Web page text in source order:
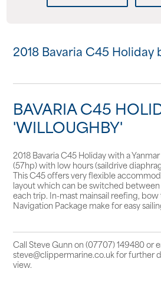
2018 Bavaria C45 Holiday
BAVARIA C45
'WILLOUGHBY'
2018 Bavaria C45 Holiday with a
(57hp) with low hours (saildrive
This C45 offers very flexible
layout which can be switched between
each trip. In-mast mainsail reefing,
Navigation Package make for easy
Call Steve Gunn on (07707) 149480 or
steve@clippermarine.co.uk for further
view.